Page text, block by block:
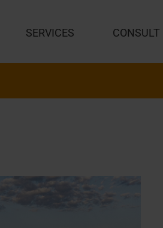
SERVICES CONSULT